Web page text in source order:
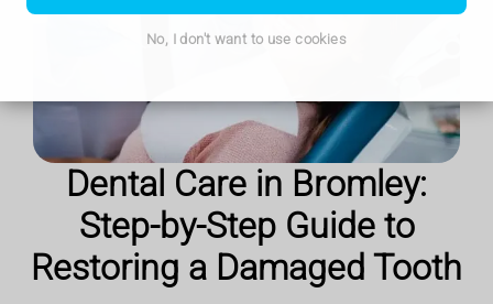
No, I don't want to use cookies
Dental Care in Bromley:
Step-by-Step Guide to
Restoring a Damaged Tooth